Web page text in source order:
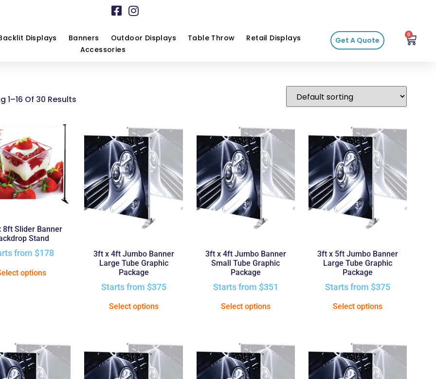
Displays Banners Outdoor Displays Table Throw
Retail Displays
Accessories
Get A Quote
0
1–16 Of 30 Results
8ft Slider Banner
Stand
from $178
options
3ft x 4ft Jumbo Banner
Large Tube Graphic
Package
Starts from $375
Select options
3ft x 4ft Jumbo Banner
Small Tube Graphic
Package
Starts from $351
Select options
3ft x 5ft Jumbo Banner
Large Tube Graphic
Package
Starts from $375
Select options